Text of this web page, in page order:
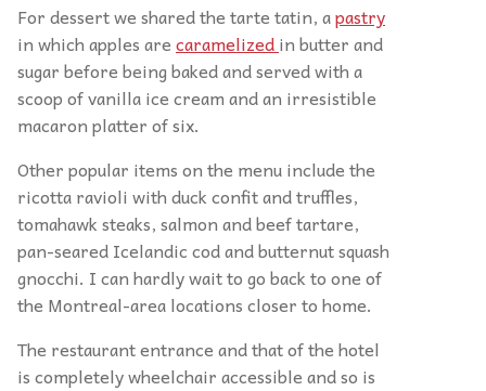
For dessert we shared the tarte tatin, apastry
in which apples arecaramelizedin butter and
sugar before being baked and served with a
scoop of vanilla ice cream and an irresistible
macaron platter of six.
Other popular items on the menu include the
ricotta ravioli with duck confit and truffles,
tomahawk steaks, salmon and beef tartare,
pan-seared Icelandic cod and butternut squash
gnocchi. I can hardly wait to go back to one of
the Montreal-area locations closer to home.
The restaurant entrance and that of the hotel
is completely wheelchair accessible and so is